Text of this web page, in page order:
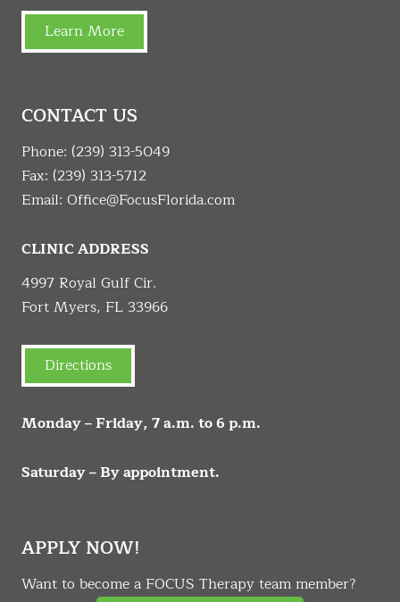
Learn More
CONTACT US
Phone: (239) 313-5049
Fax: (239) 313-5712
Email: Office@FocusFlorida.com
CLINIC ADDRESS
4997 Royal Gulf Cir.
Fort Myers, FL 33966
Directions
Monday – Friday, 7 a.m. to 6 p.m.
Saturday – By appointment.
APPLY NOW!
Want to become a FOCUS Therapy team member?